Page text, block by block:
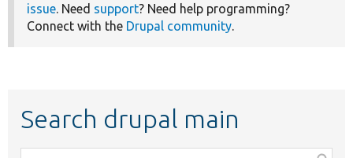
issue. Need support? Need help programming?
Connect with the Drupal community.
Search drupal main